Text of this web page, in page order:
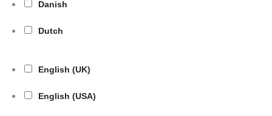
Danish
Dutch
English (UK)
English (USA)